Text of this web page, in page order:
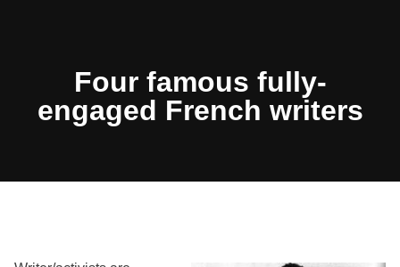
Four famous fully-
engaged French writers